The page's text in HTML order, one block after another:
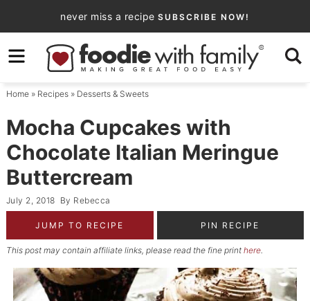
to
primary
navigation
Skip
to
content
Skip
primary
sidebar
never miss a recipe SUBSCRIBE NOW!
Home» Recipes» Desserts & Sweets
Mocha Cupcakes with
Chocolate Italian Meringue
Buttercream
July 2, 2018 By Rebecca
JUMP TO RECIPE PIN RECIPE
This post may contain affiliate links, please read the fine print here.